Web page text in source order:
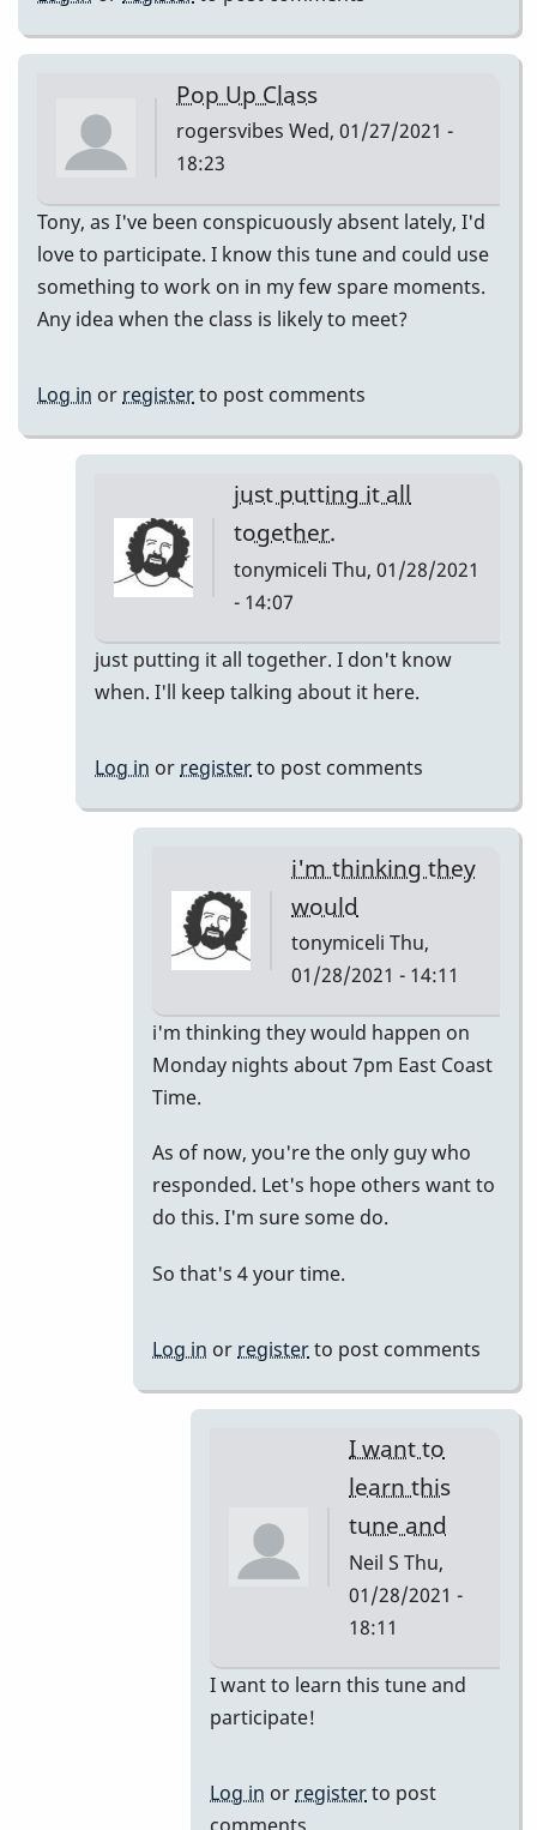
Pop Up Class
rogersvibes Wed, 01/27/2021 -
18:23
Tony, as I've been conspicuously absent lately, I'd
love to participate. I know this tune and could use
something to work on in my few spare moments.
Any idea when the class is likely to meet?
Log in or registerto post comments
just putting it all
together.
tonymiceli Thu, 01/28/2021
- 14:07
In
reply
Class
rogersvibes
just putting it all together. I don't know
when. I'll keep talking about it here.
Log in or registerto post comments
i'm thinking they
would
tonymiceli Thu,
01/28/2021 - 14:11
In
reply
putting
it
all
by
i'm thinking they would happen on
Monday nights about 7pm East Coast
Time.
As of now, you're the only guy who
responded. Let's hope others want to
do this. I'm sure some do.
So that's 4 your time.
Log in or registerto post comments
I want to
learn this
tune and
Neil S Thu,
01/28/2021 -
18:11
In
thinking
I want to learn this tune and
participate!
Log in or registerto post